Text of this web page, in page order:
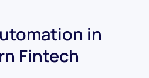
in
Fintech